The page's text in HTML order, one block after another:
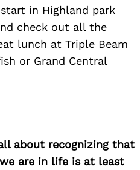
in Highland park
check out all the
lunch at Triple Beam
or Grand Central
about recognizing that
are in life is at least